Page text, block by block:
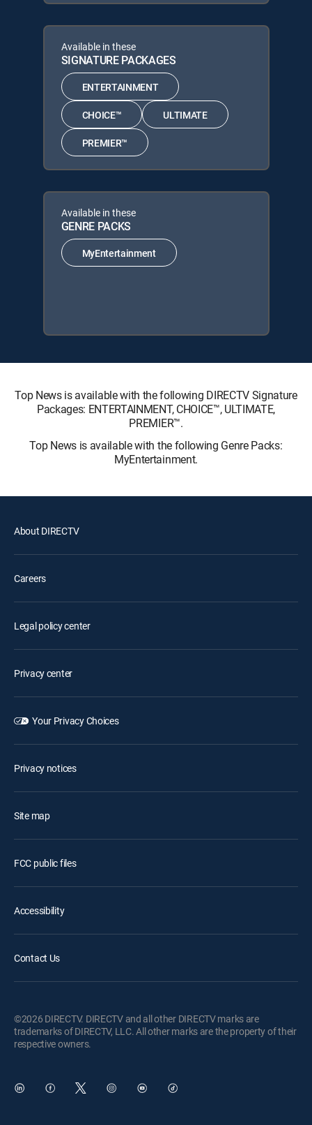
Available in these
SIGNATURE PACKAGES
ENTERTAINMENT
CHOICE™ ULTIMATE
PREMIER™
Available in these
GENRE PACKS
MyEntertainment
Top News is available with the following DIRECTV Signature
Packages: ENTERTAINMENT, CHOICE™, ULTIMATE,
PREMIER™.
Top News is available with the following Genre Packs:
MyEntertainment.
About DIRECTV
Careers
Legal policy center
Privacy center
Your Privacy Choices
Privacy notices
Site map
FCC public files
Accessibility
Contact Us
©2026 DIRECTV. DIRECTV and all other DIRECTV marks are
trademarks of DIRECTV, LLC. All other marks are the property of their
respective owners.